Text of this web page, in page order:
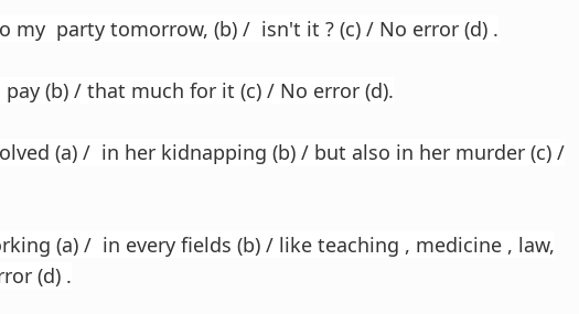
my party tomorrow, (b) / isn't it ? (c) / No error (d) .
(b) / that much for it (c) / No error (d).
(a) / in her kidnapping (b) / but also in her murder (c) /
(a) / in every fields (b) / like teaching , medicine , law,
(d) .